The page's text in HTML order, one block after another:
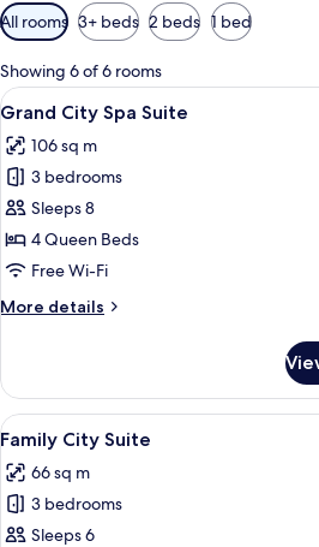
Available
filters
for
rooms
All rooms 3+ beds 2 beds 1 bed
Showing 6 of 6 rooms
View
all
photos
for
Grand
City
Spa
A
15
Grand City Spa Suite
106 sq m
3 bedrooms
Sleeps 8
4 Queen Beds
Free Wi-Fi
More details
More
City
Spa
Suite
View
all
photos
for
Family
A
13
Family City Suite
66 sq m
3 bedrooms
Sleeps 6